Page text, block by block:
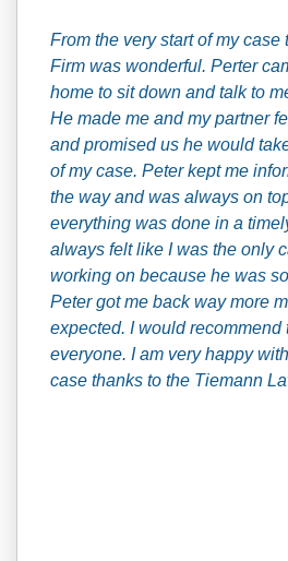
From the very start of my
Firm was wonderful. Perter
home to sit down and talk to
He made me and my partner
and promised us he would
of my case. Peter kept me
the way and was always on
everything was done in a
always felt like I was the only
working on because he was
Peter got me back way more
expected. I would recommend
everyone. I am very happy
case thanks to the Tiemann